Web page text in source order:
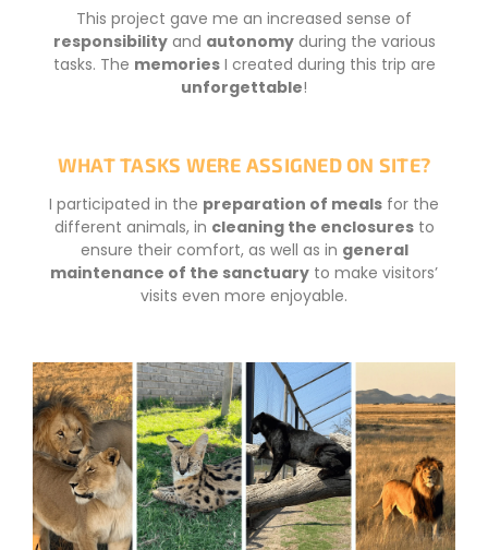
This project gave me an increased sense of
responsibilityand autonomyduring the various
tasks. The memoriesI created during this trip are
unforgettable!
WHAT TASKS WERE ASSIGNED ON SITE?
I participated in the preparation of meals for the
different animals, in cleaning the enclosuresto
ensure their comfort, as well as in general
maintenance of the sanctuary to make visitors’
visits even more enjoyable.